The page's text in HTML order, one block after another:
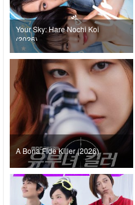
Your Sky: Hare Nochi Koi
(2026)
A Bona Fide Killer (2026)